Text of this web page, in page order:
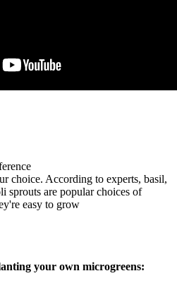
choice. According to experts, basil,
sprouts are popular choices of
easy to grow
your own microgreens: